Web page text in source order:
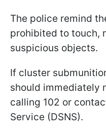
The police remind
prohibited to touch,
suspicious objects.
If cluster
should immediately
calling 102 or
Service (DSNS).